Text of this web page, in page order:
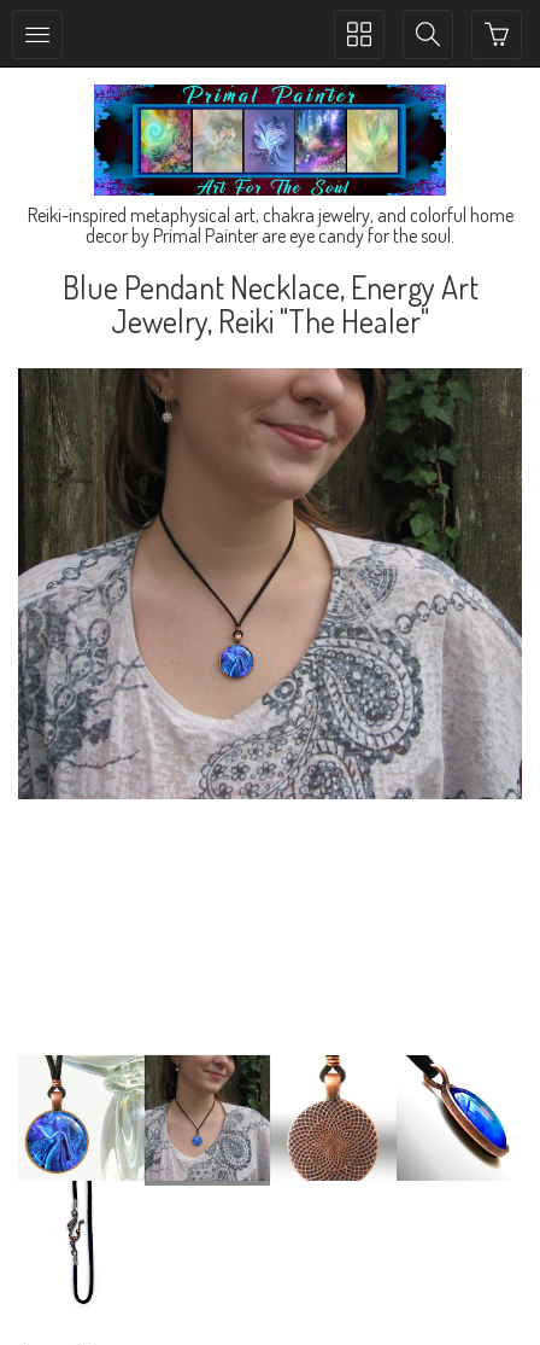
Toggle
navigation
Toggle
navigation
Reiki-inspired metaphysical art, chakra jewelry, and colorful home
decor by Primal Painter are eye candy for the soul.
Blue Pendant Necklace, Energy Art
Jewelry, Reiki "The Healer"